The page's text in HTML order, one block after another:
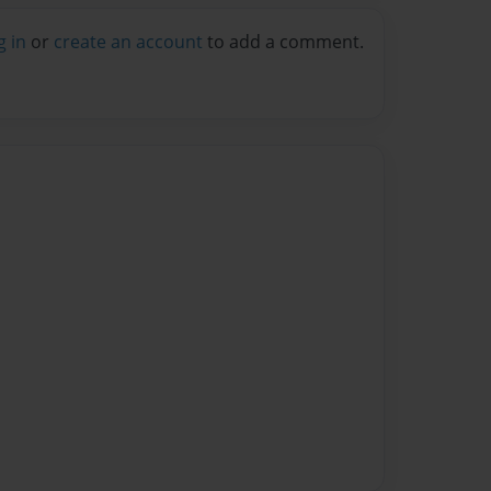
in or create an account to add a comment.